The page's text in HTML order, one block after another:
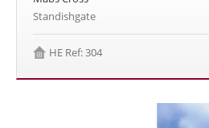
Standishgate
HE Ref: 304